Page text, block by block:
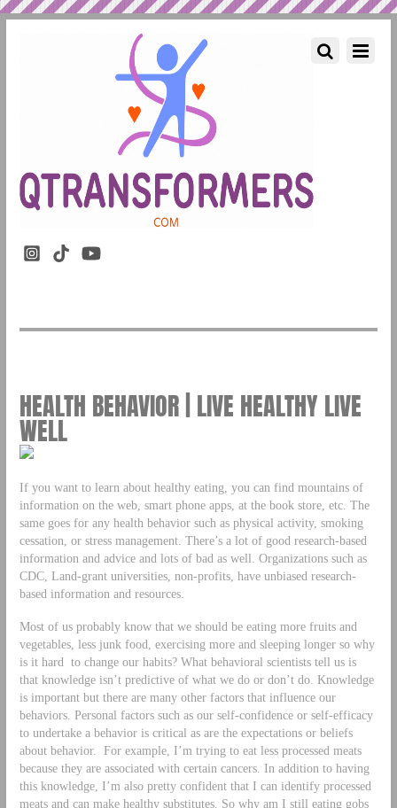
HEALTH BEHAVIOR | LIVE HEALTHY LIVE
WELL
If you want to learn about healthy eating, you can find mountains of
information on the web, smart phone apps, at the book store, etc. The
same goes for any health behavior such as physical activity, smoking
cessation, or stress management. There’s a lot of good research-based
information and advice and lots of bad as well. Organizations such as
CDC, Land-grant universities, non-profits, have unbiased research-
based information and resources.
Most of us probably know that we should be eating more fruits and
vegetables, less junk food, exercising more and sleeping longer so why
is it hard to change our habits? What behavioral scientists tell us is
that knowledge isn’t predictive of what we do or don’t do. Knowledge
is important but there are many other factors that influence our
behaviors. Personal factors such as our self-confidence or self-efficacy
to undertake a behavior is critical as are the expectations or beliefs
about behavior. For example, I’m trying to eat less processed meats
because they are associated with certain cancers. In addition to having
this knowledge, I’m also pretty confident that I can identify processed
meats and can make healthy substitutes. So why am I still eating gobs